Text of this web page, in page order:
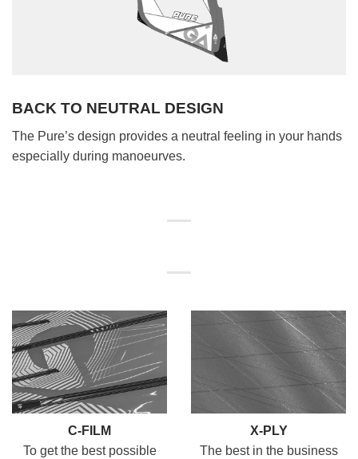
BACK TO NEUTRAL DESIGN
The Pure’s design provides a neutral feeling in your hands
especially during manoeurves.
C-FILM
To get the best possible
X-PLY
The best in the business